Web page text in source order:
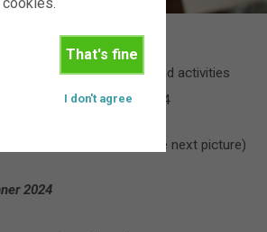
That's fine
I don't agree
of the various events and activities
during 2024
picture to move on to the next picture)
2024